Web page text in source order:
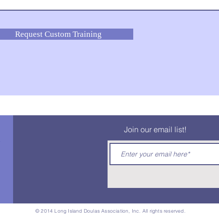
Request Custom Training
Join our email list!
© 2014 Long Island Doulas Association, Inc. All rights reserved.